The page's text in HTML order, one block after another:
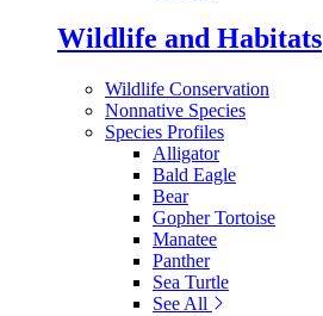
Wildlife and Habitats
Wildlife Conservation
Nonnative Species
Species Profiles
Alligator
Bald Eagle
Bear
Gopher Tortoise
Manatee
Panther
Sea Turtle
See All